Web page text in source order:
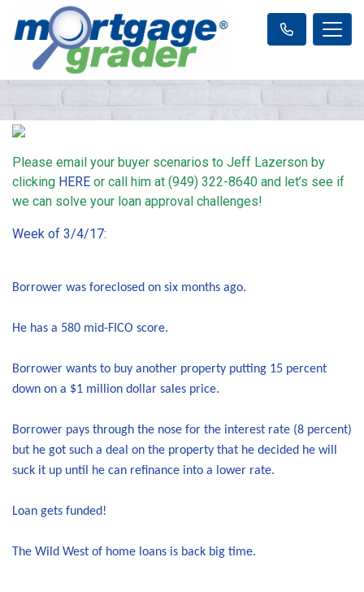
Please email your buyer scenarios to Jeff Lazerson by
clicking HERE or call him at (949) 322-8640 and let’s see if
we can solve your loan approval challenges!
Week of 3/4/17:
Borrower was foreclosed on six months ago.
He has a 580 mid-FICO score.
Borrower wants to buy another property putting 15 percent
down on a $1 million dollar sales price.
Borrower pays through the nose for the interest rate (8 percent)
but he got such a deal on the property that he decided he will
suck it up until he can refinance into a lower rate.
Loan gets funded!
The Wild West of home loans is back big time.